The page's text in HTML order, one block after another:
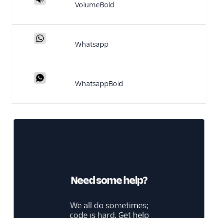
VolumeBold
Whatsapp
WhatsappBold
Need some help?
We all do sometimes;
code is hard. Get help